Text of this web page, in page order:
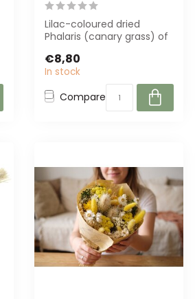
Lilac-coloured dried
Phalaris (canary grass) of
floris...
€8,80
In stock
Compare